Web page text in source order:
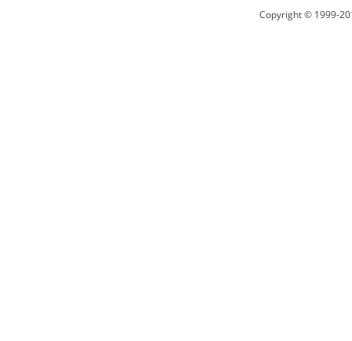
Copyright © 1999-